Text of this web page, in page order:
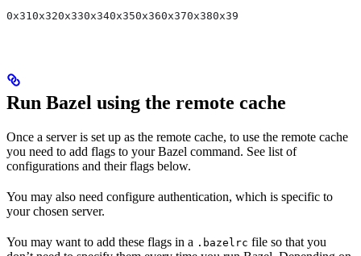
0x310x320x330x340x350x360x370x380x39
Run Bazel using the remote cache
Once a server is set up as the remote cache, to use the remote cache
you need to add flags to your Bazel command. See list of
configurations and their flags below.
You may also need configure authentication, which is specific to
your chosen server.
You may want to add these flags in a .bazelrc file so that you